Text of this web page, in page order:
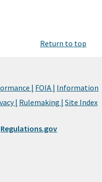
Return to top
| FOIA | Information
| Rulemaking | Site Index
Regulations.gov